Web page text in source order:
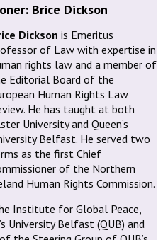
Brice Dickson
Dickson is Emeritus
of Law with expertise in
rights law and a member of
Editorial Board of the
Human Rights Law
He has taught at both
University and Queen’s
Belfast. He served two
as the first Chief
of the Northern
Human Rights Commission.
Institute for Global Peace,
University Belfast (QUB) and